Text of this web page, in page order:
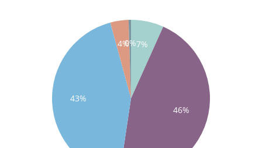
7%
46%
43%
4%0%